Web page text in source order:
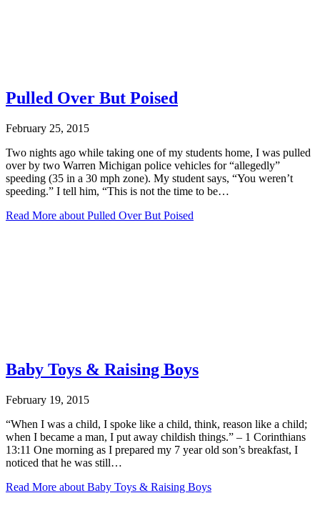
Pulled Over But Poised
February 25, 2015
Two nights ago while taking one of my students home, I was pulled
over by two Warren Michigan police vehicles for “allegedly”
speeding (35 in a 30 mph zone). My student says, “You weren’t
speeding.” I tell him, “This is not the time to be…
Read More about Pulled Over But Poised
Baby Toys & Raising Boys
February 19, 2015
“When I was a child, I spoke like a child, think, reason like a child;
when I became a man, I put away childish things.” – 1 Corinthians
13:11 One morning as I prepared my 7 year old son’s breakfast, I
noticed that he was still…
Read More about Baby Toys & Raising Boys